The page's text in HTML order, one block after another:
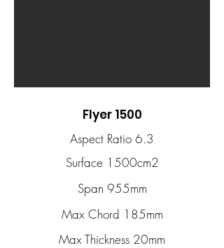
Flyer 1500
Aspect Ratio 6.3
Surface 1500cm2
Span 955mm
Max Chord 185mm
Max Thickness 20mm